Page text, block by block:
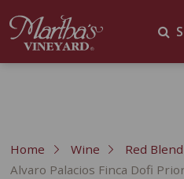
Home Wine Red Blend
Alvaro Palacios Finca Dofi